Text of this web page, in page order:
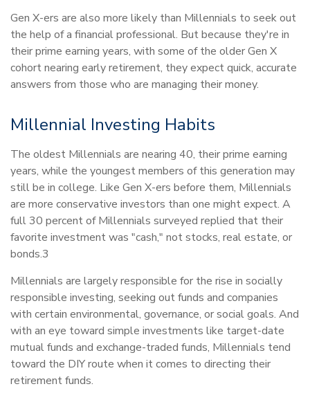
Gen X-ers are also more likely than Millennials to seek out
the help of a financial professional. But because they're in
their prime earning years, with some of the older Gen X
cohort nearing early retirement, they expect quick, accurate
answers from those who are managing their money.
Millennial Investing Habits
The oldest Millennials are nearing 40, their prime earning
years, while the youngest members of this generation may
still be in college. Like Gen X-ers before them, Millennials
are more conservative investors than one might expect. A
full 30 percent of Millennials surveyed replied that their
favorite investment was "cash," not stocks, real estate, or
bonds.3
Millennials are largely responsible for the rise in socially
responsible investing, seeking out funds and companies
with certain environmental, governance, or social goals. And
with an eye toward simple investments like target-date
mutual funds and exchange-traded funds, Millennials tend
toward the DIY route when it comes to directing their
retirement funds.